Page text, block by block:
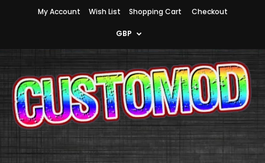
My Account Wish List Shopping Cart Checkout
GBP